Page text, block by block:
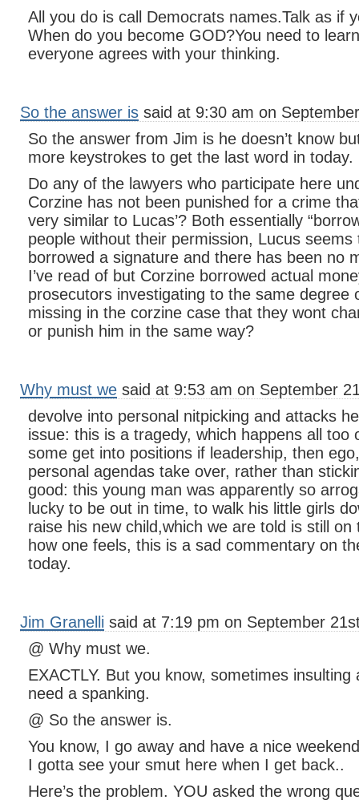
All you do is call Democrats names.Talk as if
When do you become GOD?You need to
everyone agrees with your thinking.
So the answer is said at 9:30 am on
So the answer from Jim is he doesn’t know
more keystrokes to get the last word in today.
Do any of the lawyers who participate here
Corzine has not been punished for a crime
very similar to Lucas’? Both essentially
people without their permission, Lucus seems
borrowed a signature and there has been no
I’ve read of but Corzine borrowed actual
prosecutors investigating to the same degree
missing in the corzine case that they wont
or punish him in the same way?
Why must we said at 9:53 am on September
devolve into personal nitpicking and attacks
issue: this is a tragedy, which happens all too
some get into positions if leadership, then
personal agendas take over, rather than
good: this young man was apparently so
lucky to be out in time, to walk his little girls
raise his new child,which we are told is still
how one feels, this is a sad commentary on
today.
Jim Granelli said at 7:19 pm on September
@ Why must we.
EXACTLY. But you know, sometimes insulting
need a spanking.
@ So the answer is.
You know, I go away and have a nice
I gotta see your smut here when I get back..
Here’s the problem. YOU asked the wrong